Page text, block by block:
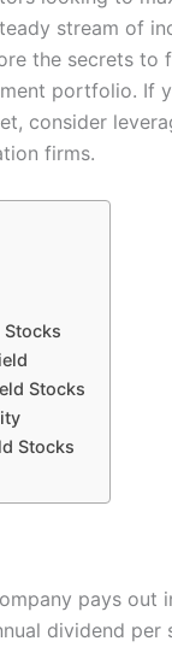
stream of
the secrets to
portfolio. If
consider
firms.
Stocks
Stocks
pays out
dividend per